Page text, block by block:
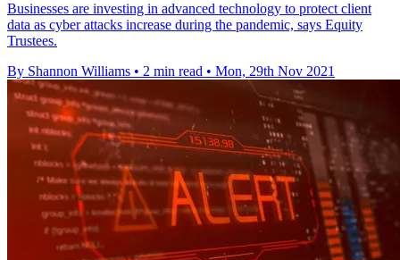
Businesses are investing in advanced technology to protect client
data as cyber attacks increase during the pandemic, says Equity
Trustees.
By Shannon Williams • 2 min read • Mon, 29th Nov 2021